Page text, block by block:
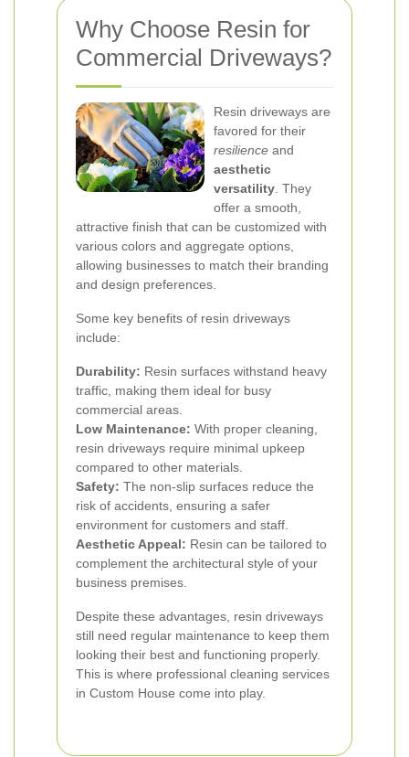
Why Choose Resin for
Commercial Driveways?
Resin driveways are
favored for their
resilience and
aesthetic
versatility . They
offer a smooth,
attractive finish that can be customized with
various colors and aggregate options,
allowing businesses to match their branding
and design preferences.
Some key benefits of resin driveways
include:
Durability: Resin surfaces withstand heavy
traffic, making them ideal for busy
commercial areas.
Low Maintenance: With proper cleaning,
resin driveways require minimal upkeep
compared to other materials.
Safety: The non-slip surfaces reduce the
risk of accidents, ensuring a safer
environment for customers and staff.
Aesthetic Appeal: Resin can be tailored to
complement the architectural style of your
business premises.
Despite these advantages, resin driveways
still need regular maintenance to keep them
looking their best and functioning properly.
This is where professional cleaning services
in Custom House come into play.